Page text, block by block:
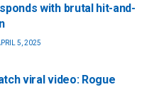
with brutal hit-and-
5, 2025
viral video: Rogue